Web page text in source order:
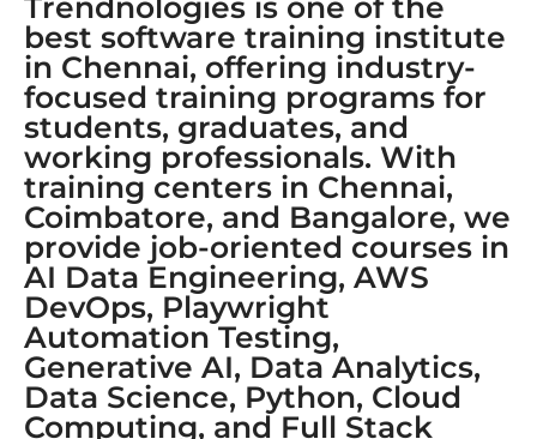
best software training institute
in Chennai, offering industry-
focused training programs for
students, graduates, and
working professionals. With
training centers in Chennai,
Coimbatore, and Bangalore, we
provide job-oriented courses in
AI Data Engineering, AWS
DevOps, Playwright
Automation Testing,
Generative AI, Data Analytics,
Data Science, Python, Cloud
Computing, and Full Stack